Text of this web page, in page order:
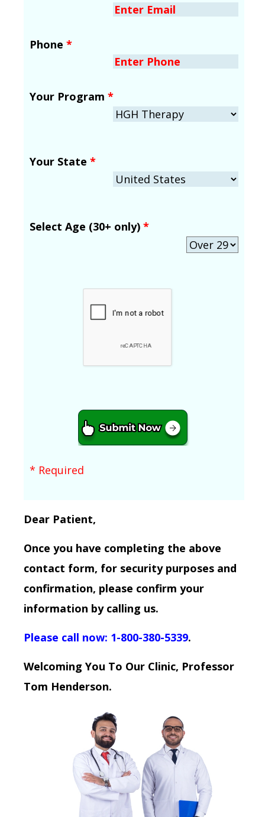
Phone *
Your Program *
Your State *
Select Age (30+ only) *
* Required
Dear Patient,
Once you have completing the above
contact form, for security purposes and
confirmation, please confirm your
information by calling us.
Please call now: 1-800-380-5339.
Welcoming You To Our Clinic, Professor
Tom Henderson.